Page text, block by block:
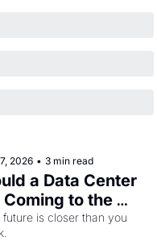
2026 • 3 min read
a Data Center
Coming to the
future is closer than you